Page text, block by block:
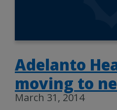
Adelanto
moving to
March 31, 2014